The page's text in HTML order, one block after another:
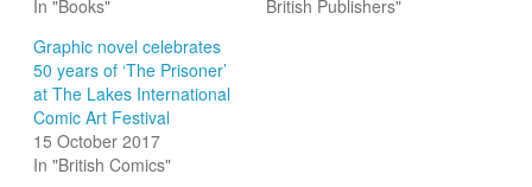
In "Books"
British Publishers"
Graphic novel celebrates
50 years of ‘The Prisoner’
at The Lakes International
Comic Art Festival
15 October 2017
In "British Comics"